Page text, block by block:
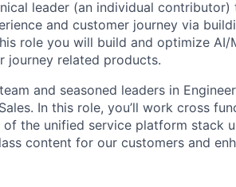
leader (an individual
and customer journey via
role you will build and optimize AI/
journey related products.
and seasoned leaders in
In this role, you’ll work cross
the unified service platform stack
content for our customers and